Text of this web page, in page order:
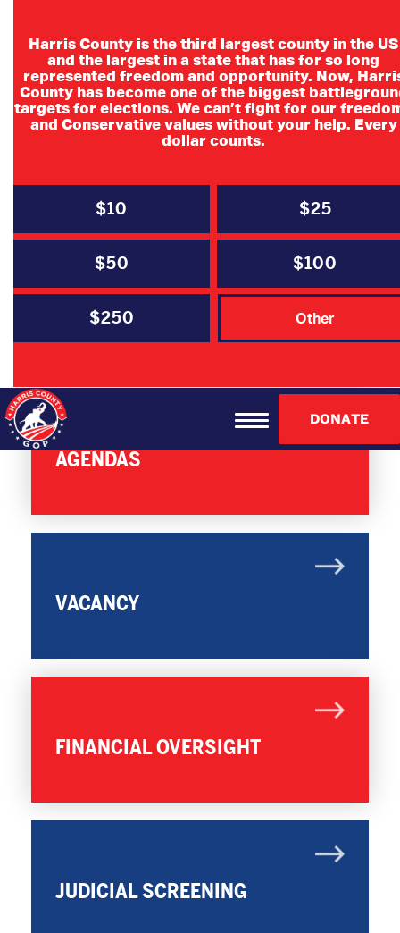
Harris County is the third largest county in the US
and the largest in a state that has for so long
represented freedom and opportunity. Now,
County has become one of the biggest
targets for elections. We can’t fight for our
and Conservative values without your help. Every
dollar counts.
$10 $25
$50 $100
$250 Other
DONATE
Committee Meetings
AGENDAS
VACANCY
FINANCIAL OVERSIGHT
JUDICIAL SCREENING